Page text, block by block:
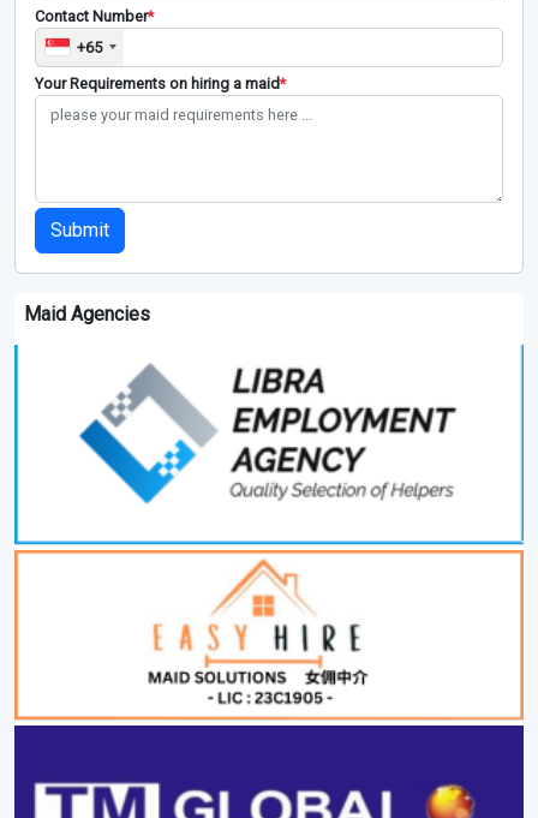
Contact Number*
+65
Your Requirements on hiring a maid*
Submit
Maid Agencies